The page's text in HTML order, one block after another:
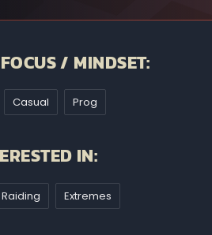
/ MINDSET:
Casual Prog
IN:
Extremes